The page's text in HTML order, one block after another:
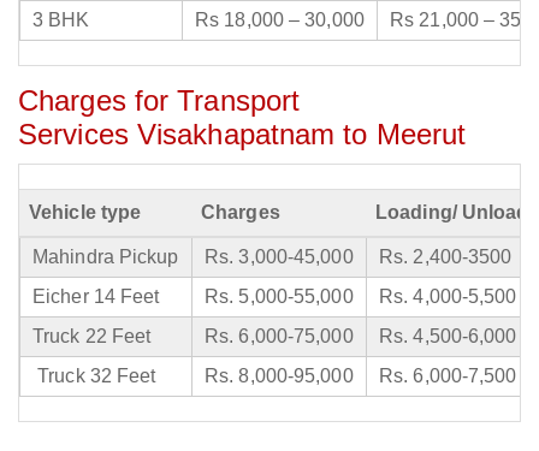
3 BHK
Rs 18,000 – 30,000 Rs 21,000 –
Charges for Transport
Services Visakhapatnam to Meerut
Vehicle type Charges Loading/
Mahindra Pickup Rs. 3,000-45,000
Rs. 2,400-3500
Eicher 14 Feet
Rs. 5,000-55,000
Rs. 4,000-5,500
Truck 22 Feet
Rs. 6,000-75,000
Rs. 4,500-6,000
Truck 32 Feet
Rs. 8,000-95,000 Rs. 6,000-7,500